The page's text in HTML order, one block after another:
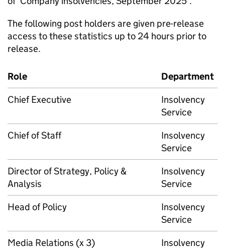
The following post holders are given pre-release
access to these statistics up to 24 hours prior to
release.
Role
Department
Chief Executive
Insolvency
Service
Chief of Staff
Insolvency
Service
Director of Strategy, Policy &
Analysis
Insolvency
Service
Head of Policy
Insolvency
Service
Media Relations (x 3)
Insolvency